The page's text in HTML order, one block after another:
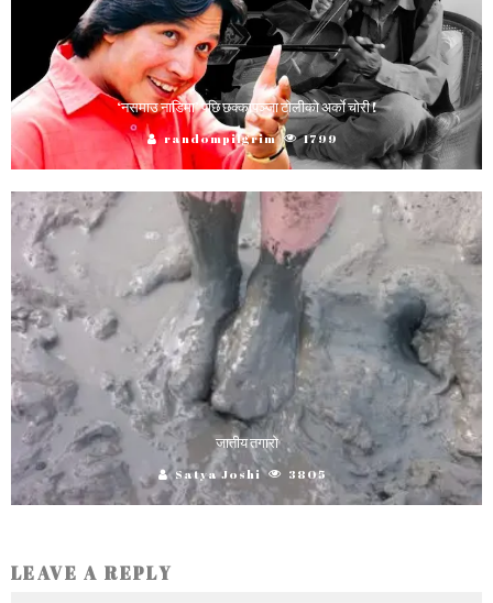
‘नसमाउ नाडिमा’ पछि छक्कापञ्जा टाेलीकाे अर्काे चाेरी !
randompilgrim 1799
जातीय तगारो
Satya Joshi 3805
LEAVE A REPLY